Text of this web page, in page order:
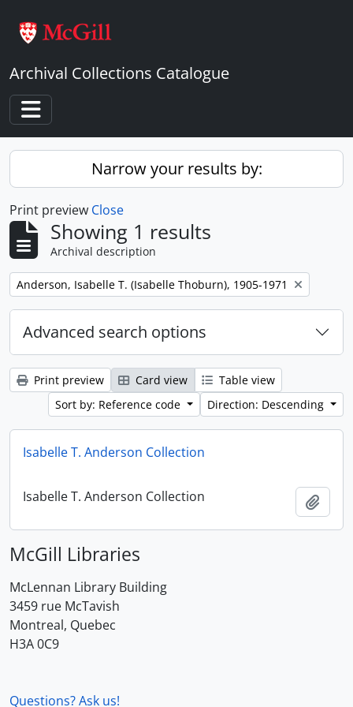
Archival Collections Catalogue
Toggle navigation
Narrow your results by:
Print preview Close
Showing 1 results
Archival description
Remove filter:
Anderson, Isabelle T. (Isabelle Thoburn), 1905-1971
Advanced search options
Print preview Card view
Table view
Sort by: Reference code
Direction: Descending
Isabelle T. Anderson Collection
Isabelle T. Anderson Collection
McGill Libraries
McLennan Library Building
3459 rue McTavish
Montreal, Quebec
H3A 0C9
Questions? Ask us!